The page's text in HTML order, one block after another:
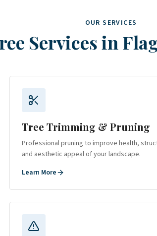
OUR SERVICES
Services in
Tree Trimming & Pruning
Professional pruning to improve health,
and aesthetic appeal of your landscape.
Learn More